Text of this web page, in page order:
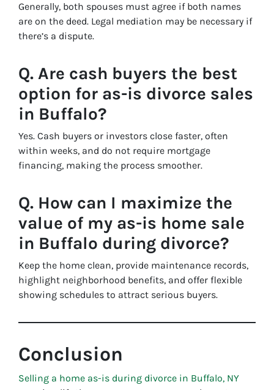
Generally, both spouses must agree if both names
are on the deed. Legal mediation may be necessary if
there’s a dispute.
Q. Are cash buyers the best
option for as-is divorce sales
in Buffalo?
Yes. Cash buyers or investors close faster, often
within weeks, and do not require mortgage
financing, making the process smoother.
Q. How can I maximize the
value of my as-is home sale
in Buffalo during divorce?
Keep the home clean, provide maintenance records,
highlight neighborhood benefits, and offer flexible
showing schedules to attract serious buyers.
Conclusion
Selling a home as-is during divorce in Buffalo, NY